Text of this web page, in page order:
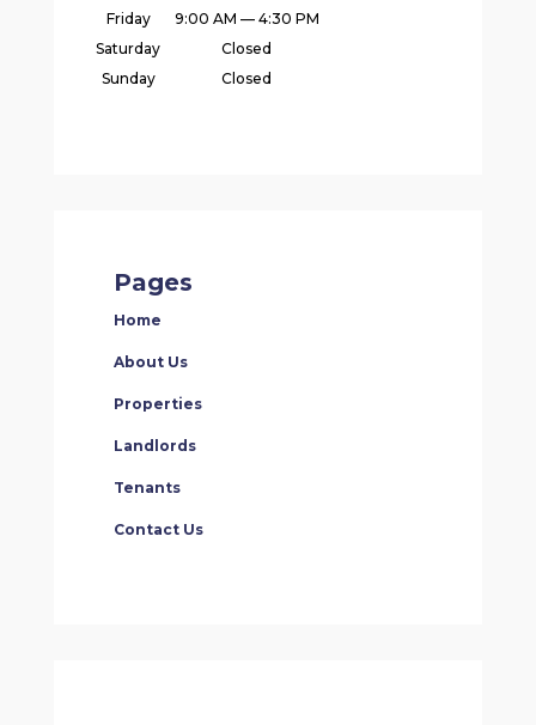
Friday
9:00 AM — 4:30 PM
Saturday
Closed
Sunday
Closed
Pages
Home
About Us
Properties
Landlords
Tenants
Contact Us